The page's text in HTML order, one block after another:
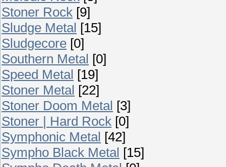
Stoner Rock [9]
Sludge Metal [15]
Sludgecore [0]
Southern Metal [0]
Speed Metal [19]
Stoner Metal [22]
Stoner Doom Metal [3]
Stoner | Hard Rock [0]
Symphonic Metal [42]
Sympho Black Metal [15]